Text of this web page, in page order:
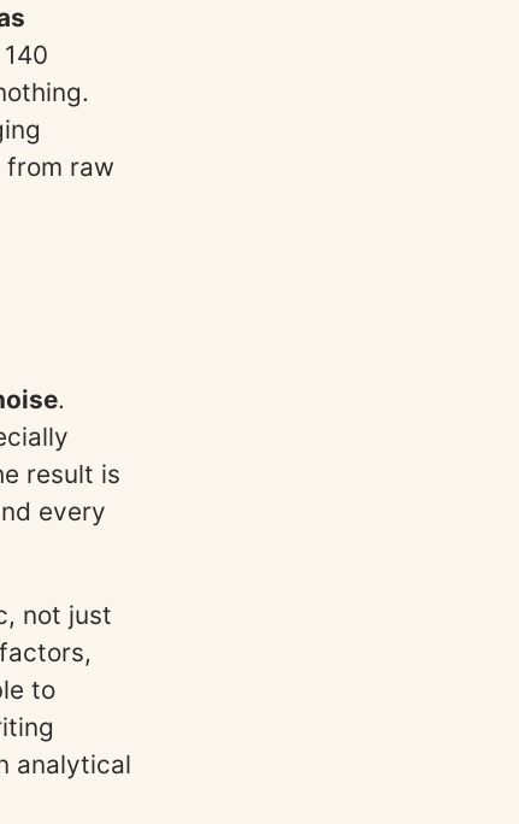
from raw
.
result is
every
not just
to
analytical